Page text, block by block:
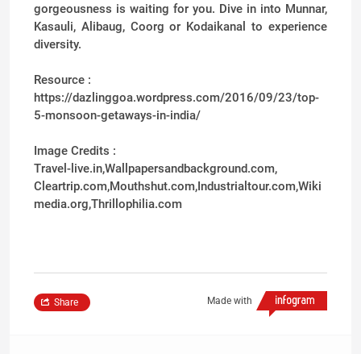
gorgeousness is waiting for you. Dive in into Munnar,
Kasauli, Alibaug, Coorg or Kodaikanal to experience
diversity.
Resource :
https://dazlinggoa.wordpress.com/2016/09/23/top-
5-monsoon-getaways-in-india/
Image Credits :
Travel-live.in,Wallpapersandbackground.com,
Cleartrip.com,Mouthshut.com,Industrialtour.com,Wiki
media.org,Thrillophilia.com
Made with
Share